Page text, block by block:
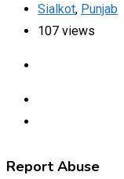
Sialkot, Punjab
107 views
Report Abuse